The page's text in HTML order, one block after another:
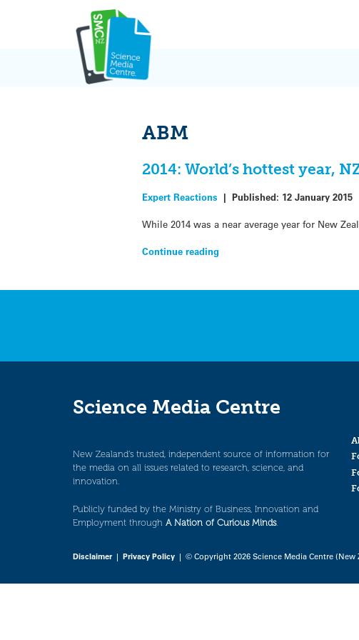
ABM
2014: World’s hottest year,
Expert Reactions |Published: 12 January 2015
While 2014 was a near average year for New
Continue reading
Science Media Centre
New Zealand’s trusted, independent source of information for
the media on all issues related to research, science, and
innovation.
Publicly funded by the Ministry of Business, Innovation and
Employment through A Nation of Curious Minds.
Disclaimer| Privacy Policy | © Copyright 2026 Science Media Centre (New